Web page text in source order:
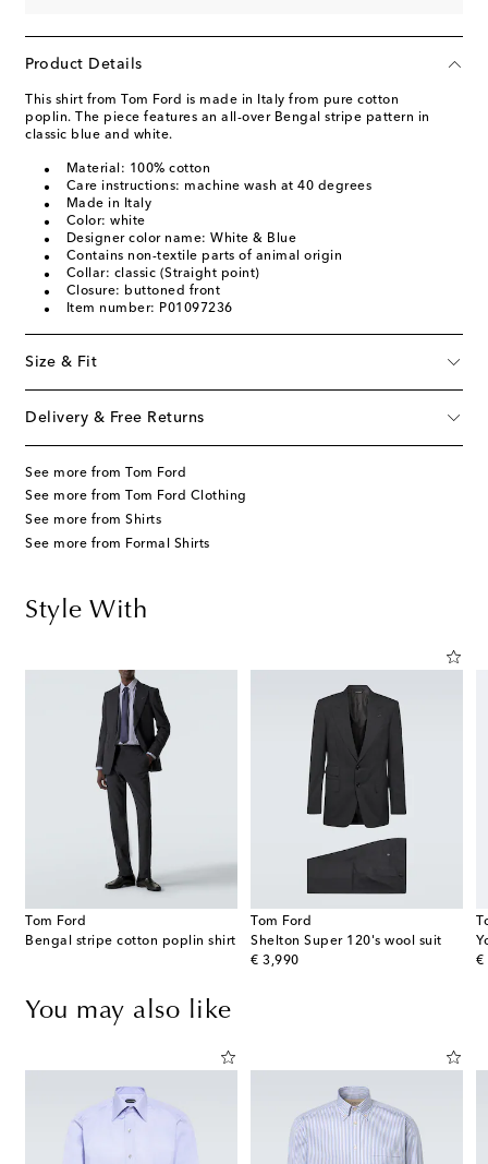
Product Details
This shirt from Tom Ford is made in Italy from pure cotton
poplin. The piece features an all-over Bengal stripe pattern in
classic blue and white.
Material: 100% cotton
Care instructions: machine wash at 40 degrees
Made in Italy
Color: white
Designer color name: White & Blue
Contains non-textile parts of animal origin
Collar: classic (Straight point)
Closure: buttoned front
Item number: P01097236
Size & Fit
Delivery & Free Returns
See more from Tom Ford
See more from Tom Ford Clothing
See more from Shirts
See more from Formal Shirts
Style With
Tom Ford
Bengal stripe cotton poplin shirt
Tom Ford
Shelton Super 120's wool suit
€ 3,990
original price
€
You may also like